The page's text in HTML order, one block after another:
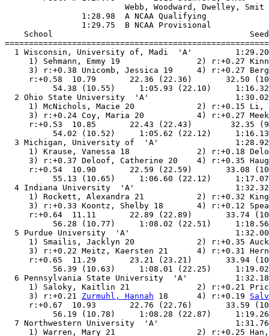
Webb,
                1:28.98  A NCAA Qualifying
                1:29.75  B NCAA Provisional
School
1 Wisconsin, University of, Madi  'A'
1) Sehmann, Emmy 19                2)
3) r:+0.38 Unicomb, Jessica 19     4)
r:+0.58  10.79       22.36 (22.36)       32.50
54.38 (10.55)     1:05.93 (22.10)
2 Ohio State University  'A'
1) McNichols, Macie 20             2)
3) r:+0.24 Coy, Maria 20           4)
r:+0.53  10.85       22.43 (22.43)        32.35
54.02 (10.52)     1:05.62 (22.12)
3 Michigan, University of  'A'
1) Krause, Vanessa 18              2) r:+0.18
3) r:+0.37 Deloof, Catherine 20    4) r:+0.35
r:+0.54  10.90       22.59 (22.59)       33.08
55.13 (10.65)     1:06.60 (22.12)
4 Indiana University  'A'
1) Rockett, Alexandra 21           2)
3) r:+0.33 Koontz, Shelby 18       4)
r:+0.64  11.11       22.89 (22.89)       33.74
56.28 (10.77)     1:08.02 (22.51)
5 Purdue University  'A'
1) Smailis, Jacklyn 20             2) r:+0.35
3) r:+0.22 Meitz, Kaersten 21      4) r:+0.31
r:+0.65  11.29       23.21 (23.21)       33.94
56.39 (10.63)     1:08.01 (22.25)
6 Pennsylvania State University  'A'
1) Saloky, Kaitlin 21              2)
     3) r:+0.21
Zurmuhl, Hannah 18      4) r:+0.19
r:+0.67  10.93       22.76 (22.76)       33.59
56.19 (10.78)     1:08.28 (22.87)
7 Northwestern University  'A'
1) Warren, Mary 21                 2)